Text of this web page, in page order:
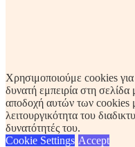
Χρησιμοποιούμε cookies
δυνατή εμπειρία στη
αποδοχή αυτών των cookies
λειτουργικότητα του
δυνατότητές του.
Cookie Settings Accept